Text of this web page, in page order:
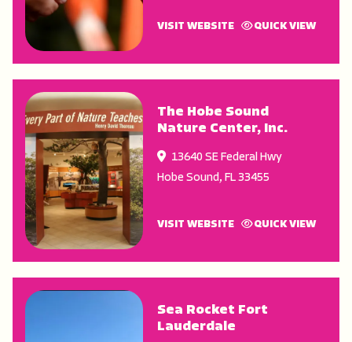
QUICK VIEW
VISIT WEBSITE
The Hobe Sound
Nature Center, Inc.
13640 SE Federal Hwy
Hobe Sound , FL 33455
QUICK VIEW
VISIT WEBSITE
Sea Rocket Fort
Lauderdale